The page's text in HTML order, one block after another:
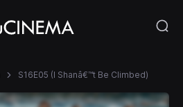
S16E05 (I Shanâ€™t Be Climbed)